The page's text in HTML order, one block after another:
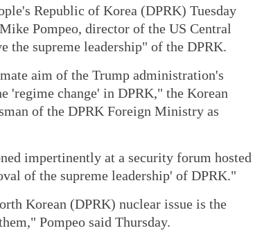
Republic of Korea (DPRK) Tuesday
Pompeo, director of the US Central
supreme leadership" of the DPRK.
aim of the Trump administration's
'regime change' in DPRK," the Korean
of the DPRK Foreign Ministry as
impertinently at a security forum hosted
of the supreme leadership' of DPRK."
Korean (DPRK) nuclear issue is the
Pompeo said Thursday.